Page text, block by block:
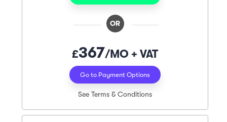
OR
£367/MO + VAT
Go to Payment Options
See Terms & Conditions